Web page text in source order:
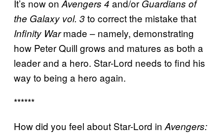
It’s now on Avengers 4 and/or Guardians of
the Galaxy vol. 3to correct the mistake that
Infinity Warmade – namely, demonstrating
how Peter Quill grows and matures as both a
leader and a hero. Star-Lord needs to find his
way to being a hero again.
******
How did you feel about Star-Lord in Avengers: